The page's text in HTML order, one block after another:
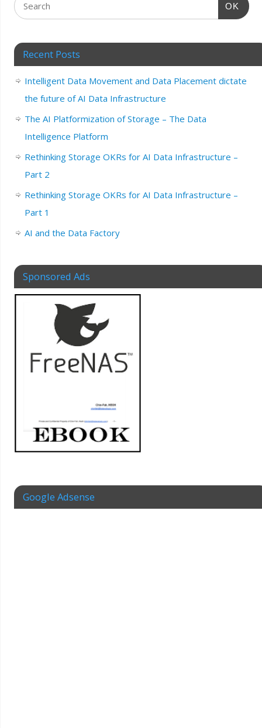
OK
Recent Posts
Intelligent Data Movement and Data Placement dictate
the future of AI Data Infrastructure
The AI Platformization of Storage – The Data
Intelligence Platform
Rethinking Storage OKRs for AI Data Infrastructure –
Part 2
Rethinking Storage OKRs for AI Data Infrastructure –
Part 1
AI and the Data Factory
Sponsored Ads
Google Adsense